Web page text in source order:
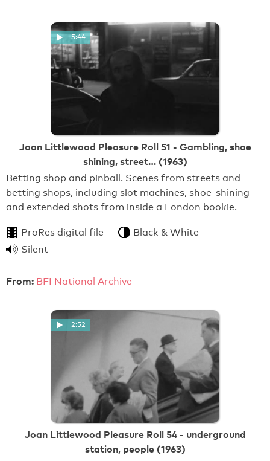
5:44
Joan Littlewood Pleasure Roll 51 - Gambling, shoe
shining, street… (1963)
Betting shop and pinball. Scenes from streets and
betting shops, including slot machines, shoe-shining
and extended shots from inside a London bookie.
ProRes digital file
Black & White
Silent
From: BFI National Archive
2:52
Joan Littlewood Pleasure Roll 54 - underground
station, people (1963)